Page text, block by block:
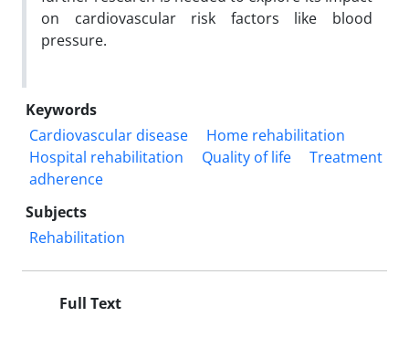
on cardiovascular risk factors like blood
pressure.
Keywords
Cardiovascular disease
Home rehabilitation
Hospital rehabilitation
Quality of life
Treatment
adherence
Subjects
Rehabilitation
Full Text